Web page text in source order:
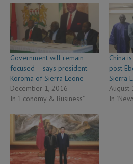
Government will remain
focused – says president
Koroma of Sierra Leone
December 1, 2016
In "Economy & Business"
China
post
Sierra
August
In